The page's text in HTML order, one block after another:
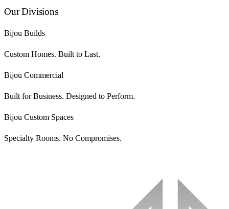
Our Divisions
Bijou Builds
Custom Homes. Built to Last.
Bijou Commercial
Built for Business. Designed to Perform.
Bijou Custom Spaces
Specialty Rooms. No Compromises.